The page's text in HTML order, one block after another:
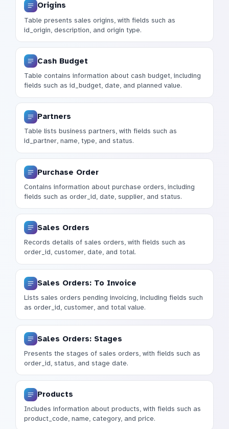
Origins
Table presents sales origins, with fields such as
id_origin, description, and origin type.
Cash Budget
Table contains information about cash budget, including
fields such as id_budget, date, and planned value.
Partners
Table lists business partners, with fields such as
id_partner, name, type, and status.
Purchase Order
Contains information about purchase orders, including
fields such as order_id, date, supplier, and status.
Sales Orders
Records details of sales orders, with fields such as
order_id, customer, date, and total.
Sales Orders: To Invoice
Lists sales orders pending invoicing, including fields such
as order_id, customer, and total value.
Sales Orders: Stages
Presents the stages of sales orders, with fields such as
order_id, status, and stage date.
Products
Includes information about products, with fields such as
product_code, name, category, and price.